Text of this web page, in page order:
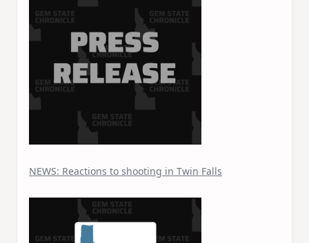
NEWS: Reactions to shooting in Twin Falls